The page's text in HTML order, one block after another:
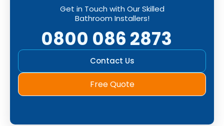
Get in Touch with Our Skilled
Bathroom Installers!
0800 086 2873
Contact Us
Free Quote